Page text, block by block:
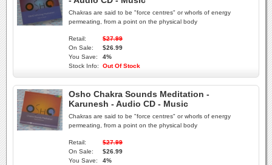
Chakras are said to be "force centres" or whorls of energy
permeating, from a point on the physical body
Retail:
$27.99
On Sale:
$26.99
You Save:
4%
Stock Info:
Out Of Stock
Osho Chakra Sounds Meditation -
Karunesh - Audio CD - Music
Chakras are said to be "force centres" or whorls of energy
permeating, from a point on the physical body
Retail:
$27.99
On Sale:
$26.99
You Save:
4%